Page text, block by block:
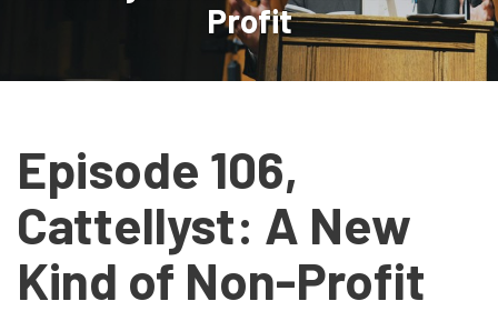
Profit
Episode 106,
Cattellyst: A New
Kind of Non-Profit